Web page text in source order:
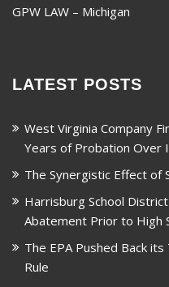
GPW LAW – Michigan
LATEST POSTS
West Virginia Company
Years of Probation Over
The Synergistic Effect of
Harrisburg School
Abatement Prior to High
The EPA Pushed Back
Rule